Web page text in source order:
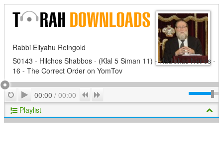
Rabbi Eliyahu Reingold
S0143 - Hilchos Shabbos - (Klal 5 Siman 11) - Hadlakas Neiros -
16 - The Correct Order on YomTov
RepeatPlay
00:00 / 00:00 Previous
Playlist